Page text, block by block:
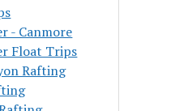
- Canmore
Float Trips
Rafting